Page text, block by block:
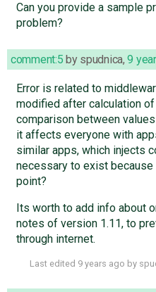
Can you provide a sample
problem?
comment:5 by spudnica,9
Error is related to
modified after calculation
comparison between
it affects everyone with
similar apps, which injects
necessary to exist
point?
Its worth to add info about
notes of version 1.11, to
through internet.
Last edited 9 years ago by